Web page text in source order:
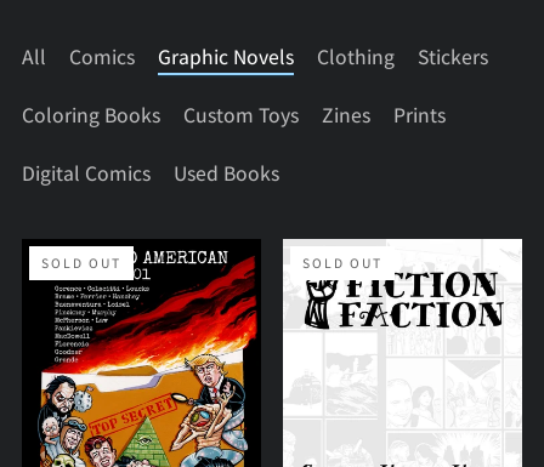
All Comics Graphic Novels Clothing Stickers
Coloring Books Custom Toys Zines Prints
Digital Comics Used Books
Paranoid
American
History
SOLD OUT
Fiction
Faction
SOLD OUT